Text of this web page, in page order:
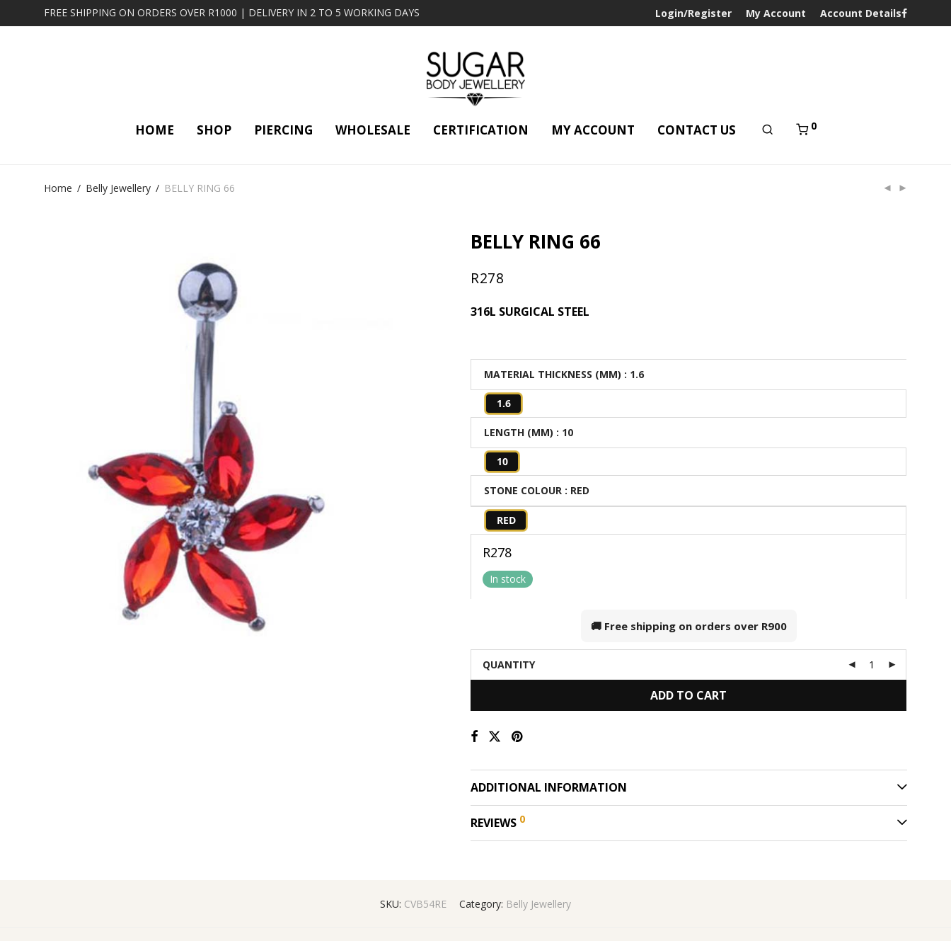
FREE SHIPPING ON ORDERS OVER R1000 | DELIVERY IN 2 TO 5 WORKING DAYS Login/Register My Account Account Details
HOME SHOP PIERCING WHOLESALE CERTIFICATION MY ACCOUNT CONTACT US 0
Home / Belly Jewellery / BELLY RING 66
BELLY RING 66
R278
316L SURGICAL STEEL
MATERIAL THICKNESS (MM) : 1.6
1.6
LENGTH (MM) : 10
10
STONE COLOUR : RED
RED
R278
In stock
🚚 Free shipping on orders over R900
QUANTITY
ADD TO CART
ADDITIONAL INFORMATION
REVIEWS 0
SKU: CVB54RE Category: Belly Jewellery